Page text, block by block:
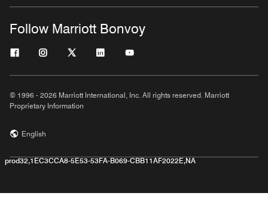
Follow Marriott Bonvoy
© 1996 - 2026 Marriott International, Inc. All rights reserved. Marriott
Proprietary Information
English
prod32,1EC3CCA8-5E53-53FA-B069-CBB11AF2022E,NA